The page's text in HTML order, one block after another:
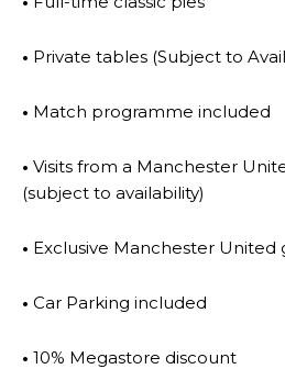
• Private tables (Subject to
• Match programme included
• Visits from a Manchester
(subject to availability)
• Exclusive Manchester United
• Car Parking included
• 10% Megastore discount